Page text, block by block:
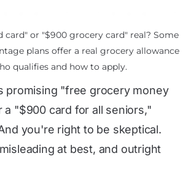
card" or "$900 grocery card" real? Some
plans offer a real grocery allowance
qualifies and how to apply.
promising "free grocery money
"$900 card for all seniors,"
you're right to be skeptical.
at best, and outright